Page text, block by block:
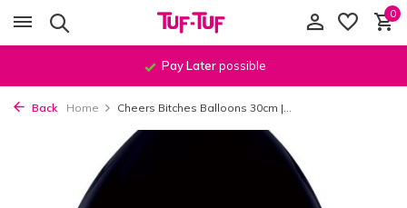
0
Pay Laterpossible
Back Home Cheers Bitches Balloons 30cm |...